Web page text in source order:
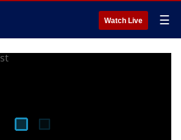
Watch Live ☰